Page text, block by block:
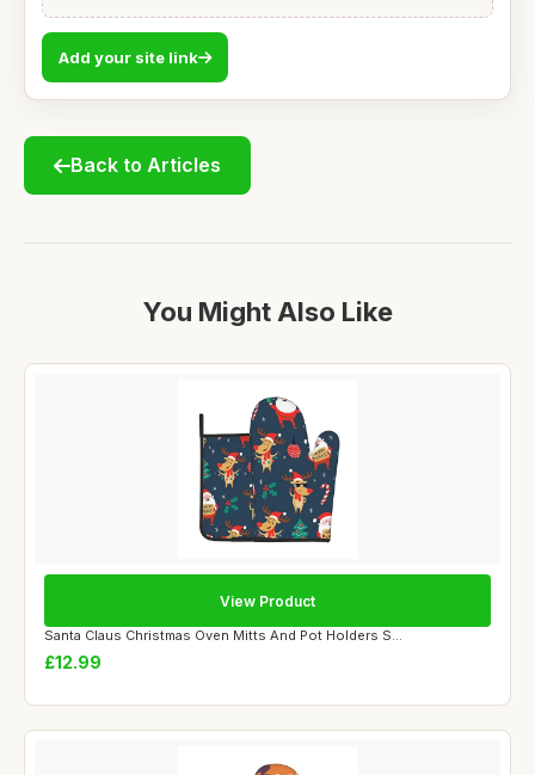
Add your site link
Back to Articles
You Might Also Like
Santa Claus Christmas Oven Mitts And Pot Holders S...
£12.99
View Product